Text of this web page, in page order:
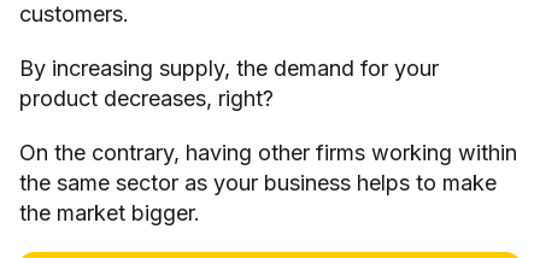
customers.
By increasing supply, the demand for your
product decreases, right?
On the contrary, having other firms working within
the same sector as your business helps to make
the market bigger.